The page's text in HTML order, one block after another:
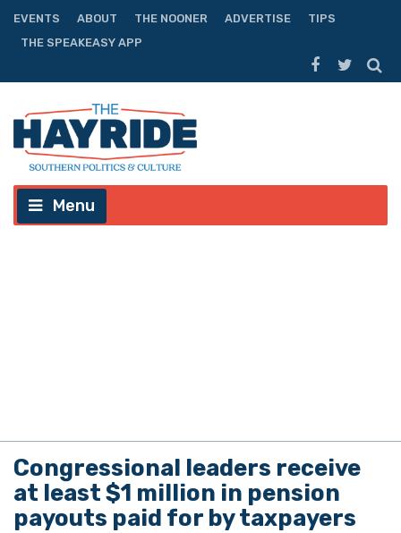
EVENTS ABOUT THE NOONER ADVERTISE
TIPS
THE SPEAKEASY APP
Menu
Congressional leaders receive
at least $1 million in pension
payouts paid for by taxpayers